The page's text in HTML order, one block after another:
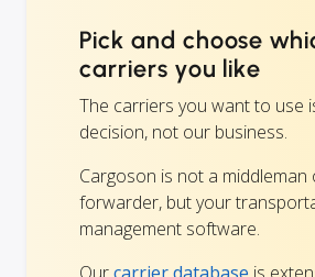
Pick and choose
carriers you like
The carriers you want to use
decision, not our business.
Cargoson is not a middleman
forwarder, but your
management software.